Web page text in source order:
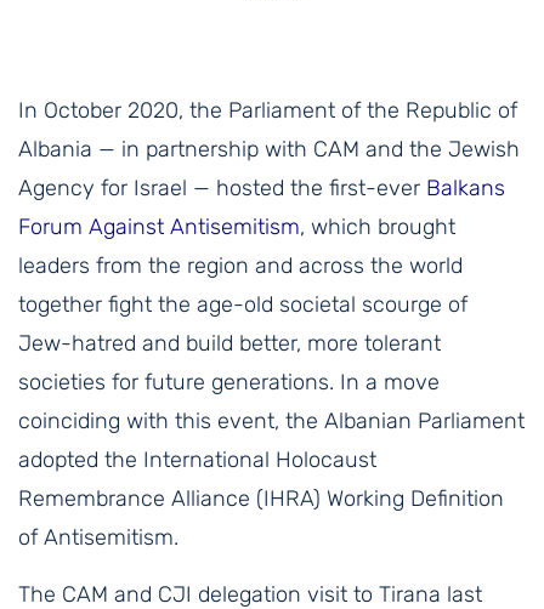
In October 2020, the Parliament of the Republic of
Albania — in partnership with CAM and the Jewish
Agency for Israel — hosted the first-ever Balkans
Forum Against Antisemitism, which brought
leaders from the region and across the world
together fight the age-old societal scourge of
Jew-hatred and build better, more tolerant
societies for future generations. In a move
coinciding with this event, the Albanian Parliament
adopted the International Holocaust
Remembrance Alliance (IHRA) Working Definition
of Antisemitism.
The CAM and CJI delegation visit to Tirana last